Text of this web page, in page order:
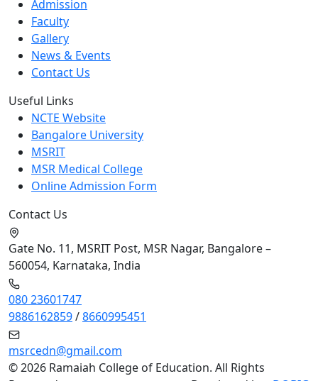
Admission
Faculty
Gallery
News & Events
Contact Us
Useful Links
NCTE Website
Bangalore University
MSRIT
MSR Medical College
Online Admission Form
Contact Us
Gate No. 11, MSRIT Post, MSR Nagar, Bangalore –
560054, Karnataka, India
080 23601747
9886162859/8660995451
msrcedn@gmail.com
©2026 Ramaiah College of Education. All Rights